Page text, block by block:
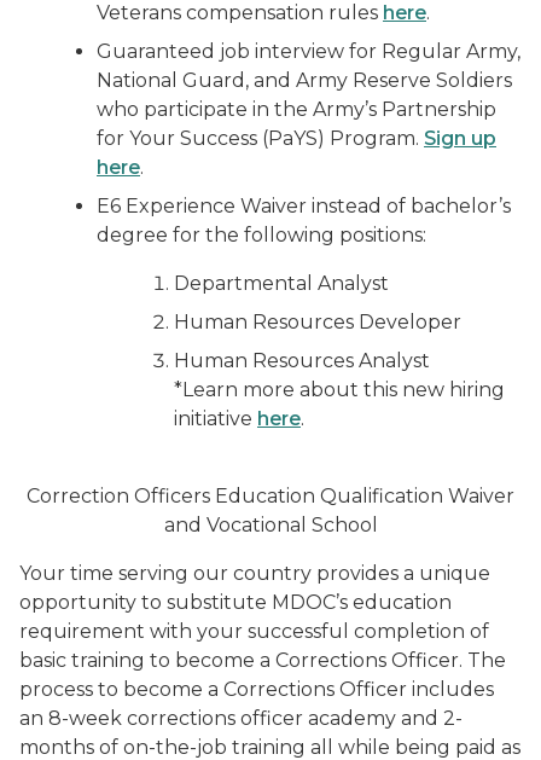
Veterans compensation rules here.
Guaranteed job interview for Regular Army,
National Guard, and Army Reserve Soldiers
who participate in the Army’s Partnership
for Your Success (PaYS) Program. Sign up
here.
E6 Experience Waiver instead of bachelor’s
degree for the following positions:
Departmental Analyst
Human Resources Developer
Human Resources Analyst
*Learn more about this new hiring
initiative here.
Correction Officers Education Qualification Waiver
and Vocational School
Your time serving our country provides a unique
opportunity to substitute MDOC’s education
requirement with your successful completion of
basic training to become a Corrections Officer. The
process to become a Corrections Officer includes
an 8-week corrections officer academy and 2-
months of on-the-job training all while being paid as